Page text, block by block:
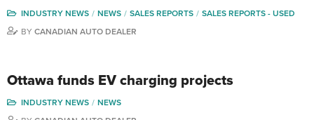
INDUSTRY NEWS NEWS SALES REPORTS
SALES REPORTS - USED
BY CANADIAN AUTO DEALER
Ottawa funds EV charging projects
INDUSTRY NEWS
NEWS